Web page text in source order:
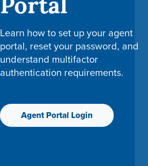
Portal
Learn how to set up your agent
portal, reset your password, and
understand multifactor
authentication requirements.
Agent Portal Login